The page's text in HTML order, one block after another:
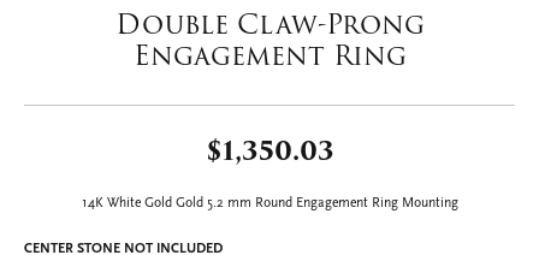
Double Claw-Prong
Engagement Ring
$1,350.03
14K White Gold Gold 5.2 mm Round Engagement Ring Mounting
CENTER STONE NOT INCLUDED